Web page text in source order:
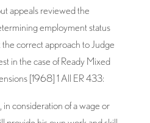
appeals reviewed the
employment status
correct approach to Judge
in the case of Ready Mixed
[1968] 1 All ER 433:
in consideration of a wage or